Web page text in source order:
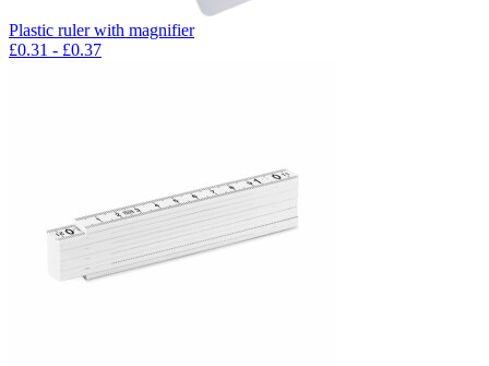
Plastic ruler with magnifier
£0.31 - £0.37